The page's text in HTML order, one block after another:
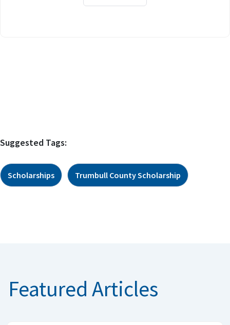
Suggested Tags:
Scholarships Trumbull County Scholarship
Featured Articles